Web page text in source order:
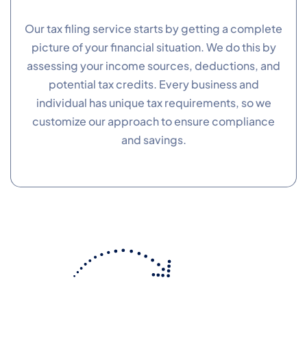
Our tax filing service starts by getting a complete
picture of your financial situation. We do this by
assessing your income sources, deductions, and
potential tax credits. Every business and
individual has unique tax requirements, so we
customize our approach to ensure compliance
and savings.
Understand how visitors use the
site.
Performance
Monitor site speed and errors.
Advertisement
Relevant ads and retargeting pixels.
Third Party
Accept All
Save Preferences